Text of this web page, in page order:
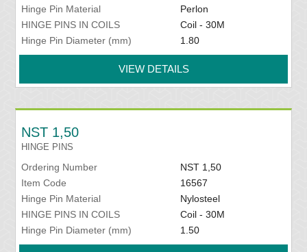
Hinge Pin Material
Perlon
HINGE PINS IN COILS
Coil - 30M
Hinge Pin Diameter (mm)
1.80
VIEW DETAILS
NST 1,50
HINGE PINS
Ordering Number
NST 1,50
Item Code
16567
Hinge Pin Material
Nylosteel
HINGE PINS IN COILS
Coil - 30M
Hinge Pin Diameter (mm)
1.50